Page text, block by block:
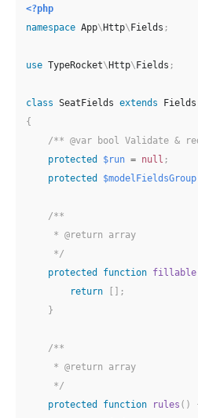
<?php
namespace App\ Http\ Fields ;
use TypeRocket\ Http\ Fields ;
class SeatFields extends
Fields
{
/** @var bool Validate &
protected
$run = null ;
protected
$modelFieldsGroup
/**
     * @return array
     */
protected
function fillable
return
;
}
/**
     * @return array
     */
protected
function rules ( )